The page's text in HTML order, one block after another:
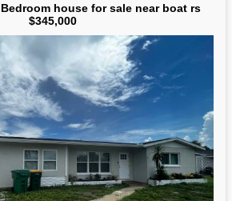
house for sale near boat rs
$345,000